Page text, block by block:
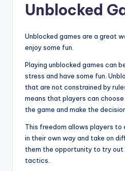
Unblocked
Unblocked games are a great
enjoy some fun.
Playing unblocked games can
stress and have some fun.
that are not constrained by
means that players can
the game and make the
This freedom allows players to
in their own way and take on
them the opportunity to try
tactics.